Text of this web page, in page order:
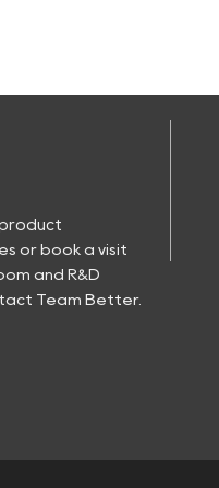
or book a visit
and R&D
Team Better.